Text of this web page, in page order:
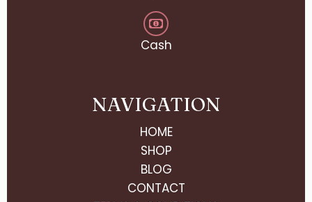
Cash
NAVIGATION
HOME
SHOP
BLOG
CONTACT